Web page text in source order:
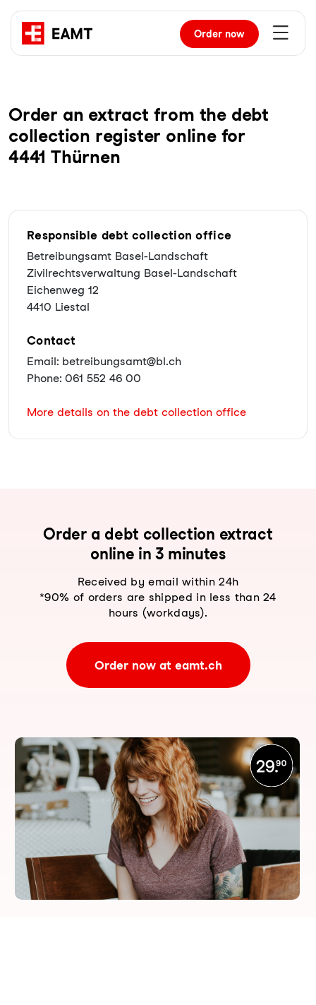
Order now
Order an extract from the debt
collection register online for
4441 Thürnen
Responsible debt collection office
Betreibungsamt Basel-Landschaft
Zivilrechtsverwaltung Basel-Landschaft
Eichenweg 12
4410 Liestal
Contact
Email: betreibungsamt@bl.ch
Phone: 061 552 46 00
More details on the debt collection office
Order a debt collection extract
online in 3 minutes
Received by email within 24h
*90% of orders are shipped in less than 24
hours (workdays).
Order now at eamt.ch